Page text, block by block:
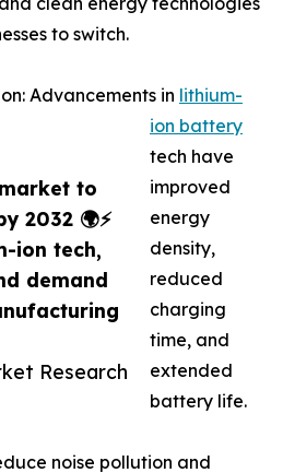
to
2032 🌍⚡
ion tech,
demand
Research
to switch.
Advancements in lithium-
ion battery
tech have
improved
energy
density,
reduced
charging
time, and
extended
battery life.
noise pollution and